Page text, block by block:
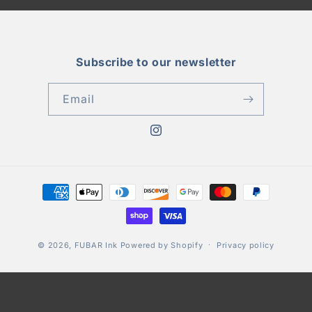
Subscribe to our newsletter
Email
Instagram
Payment
methods
© 2026, FUBAR Ink Powered by Shopify Privacy policy